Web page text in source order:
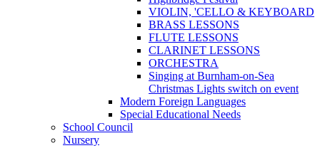
VIOLIN, 'CELLO & KEYBOARD
BRASS LESSONS
FLUTE LESSONS
CLARINET LESSONS
ORCHESTRA
Singing at Burnham-on-Sea
Christmas Lights switch on event
Modern Foreign Languages
Special Educational Needs
School Council
Nursery